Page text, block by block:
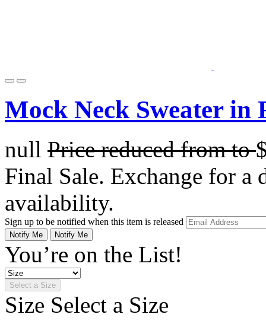
Mock Neck Sweater in
null Price reduced fromto
Final Sale. Exchange for a
availability.
Sign up to be notified when this item is released
Notify Me Notify Me
You’re on the List!
Select a Size
Size Select a Size